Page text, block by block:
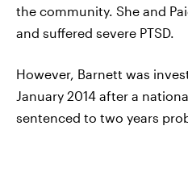
the community. She and
and suffered severe PTSD.
However, Barnett was
January 2014 after a
sentenced to two years